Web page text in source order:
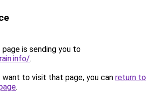
page is sending you to
.
to visit that page, you can return to
.